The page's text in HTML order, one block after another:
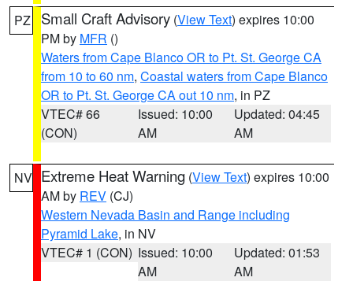
PZ Small Craft Advisory (View Text) expires 10:00
PM by MFR ()
Waters from Cape Blanco OR to Pt. St. George CA
from 10 to 60 nm, Coastal waters from Cape Blanco
OR to Pt. St. George CA out 10 nm, in PZ
VTEC# 66
(CON)
Issued: 10:00
AM
Updated: 04:45
AM
NV Extreme Heat Warning (View Text) expires 10:00
AM by REV (CJ)
Western Nevada Basin and Range including
Pyramid Lake, in NV
VTEC# 1 (CON) Issued: 10:00
AM
Updated: 01:53
AM